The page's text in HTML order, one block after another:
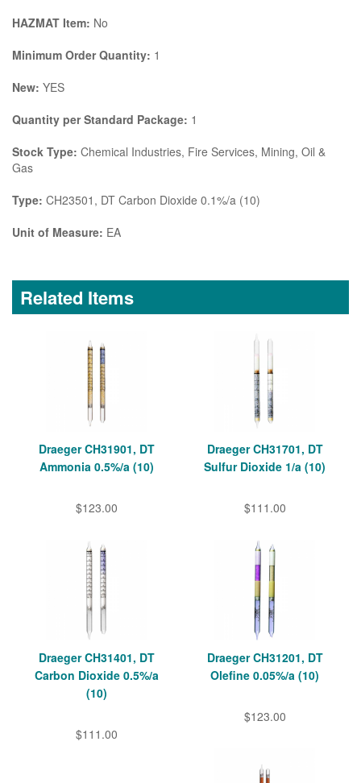
HAZMAT Item: No
Minimum Order Quantity: 1
New: YES
Quantity per Standard Package: 1
Stock Type: Chemical Industries, Fire Services, Mining, Oil &
Gas
Type: CH23501, DT Carbon Dioxide 0.1%/a (10)
Unit of Measure: EA
Related Items
Draeger CH31901, DT
Ammonia 0.5%/a (10)
$123.00
Draeger CH31701, DT
Sulfur Dioxide 1/a (10)
$111.00
Draeger CH31401, DT
Carbon Dioxide 0.5%/a
(10)
$111.00
Draeger CH31201, DT
Olefine 0.05%/a (10)
$123.00